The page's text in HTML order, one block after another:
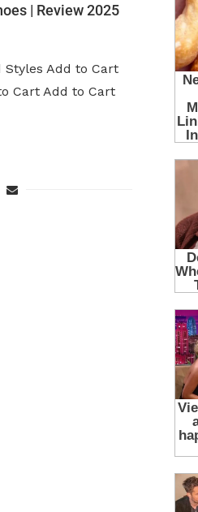
| Review 2025
Add to Cart
Cart Add to Cart